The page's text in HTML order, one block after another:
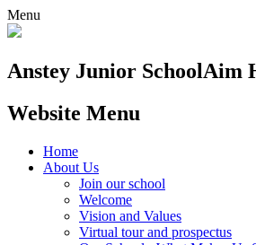
Menu
Anstey Junior SchoolAim
Website Menu
Home
About Us
Join our school
Welcome
Vision and Values
Virtual tour and prospectus